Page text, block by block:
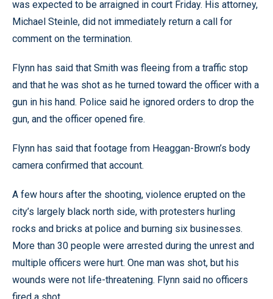
was expected to be arraigned in court Friday. His attorney,
Michael Steinle, did not immediately return a call for
comment on the termination.
Flynn has said that Smith was fleeing from a traffic stop
and that he was shot as he turned toward the officer with a
gun in his hand. Police said he ignored orders to drop the
gun, and the officer opened fire.
Flynn has said that footage from Heaggan-Brown’s body
camera confirmed that account.
A few hours after the shooting, violence erupted on the
city’s largely black north side, with protesters hurling
rocks and bricks at police and burning six businesses.
More than 30 people were arrested during the unrest and
multiple officers were hurt. One man was shot, but his
wounds were not life-threatening. Flynn said no officers